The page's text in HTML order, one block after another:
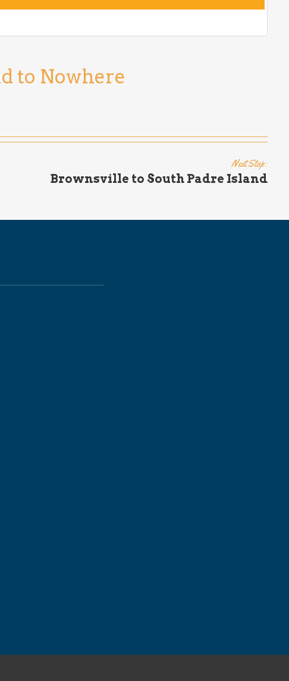
to Nowhere
Next Stop:
Brownsville to South Padre Island